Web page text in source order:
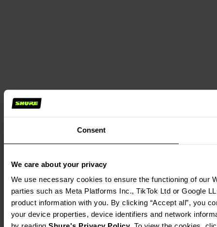
Consent
We care about your privacy
We use necessary cookies to ensure the functioning of our
parties such as Meta Platforms Inc., TikTok Ltd or Google
product information with you. By clicking “Accept all”, you
your device properties, device identifiers and network